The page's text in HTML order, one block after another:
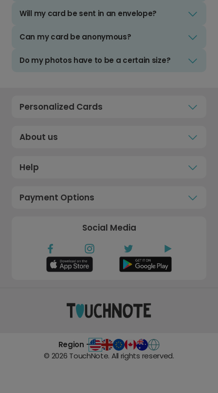
Will my card be sent in an envelope?
Can my card be anonymous?
Do my photos have to be a certain size?
Personalized Cards
About us
Help
Payment Options
Social Media
Region -
© 2026 TouchNote. All rights reserved.